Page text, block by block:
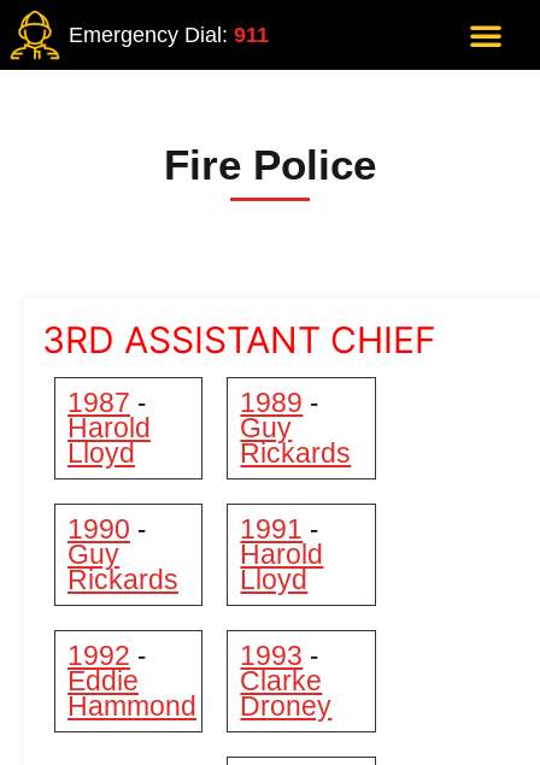
Emergency Dial: 911
Fire Police
3RD ASSISTANT CHIEF
1987 -
Harold
Lloyd
1989 -
Guy
Rickards
1990 -
Guy
Rickards
1991 -
Harold
Lloyd
1992 -
Eddie
Hammond
1993 -
Clarke
Droney